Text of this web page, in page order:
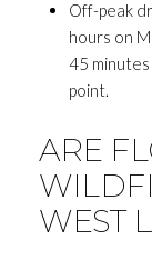
Off-peak
hours on
45
point.
ARE
WEST